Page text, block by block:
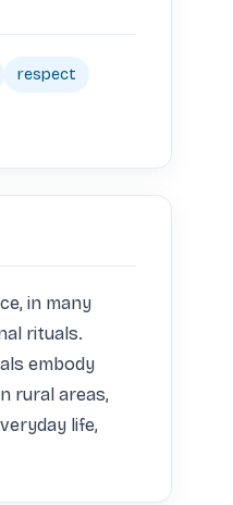
respect
in many
rituals.
embody
rural areas,
life,